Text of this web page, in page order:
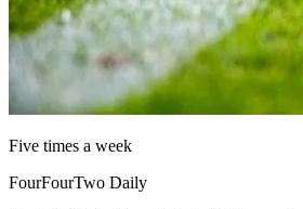
Five times a week
FourFourTwo Daily